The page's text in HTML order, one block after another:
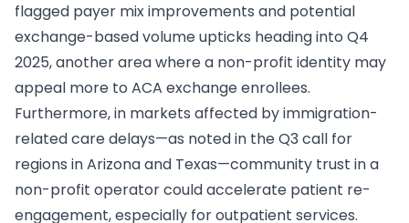
flagged payer mix improvements and potential
exchange-based volume upticks heading into Q4
2025, another area where a non-profit identity may
appeal more to ACA exchange enrollees.
Furthermore, in markets affected by immigration-
related care delays—as noted in the Q3 call for
regions in Arizona and Texas—community trust in a
non-profit operator could accelerate patient re-
engagement, especially for outpatient services.